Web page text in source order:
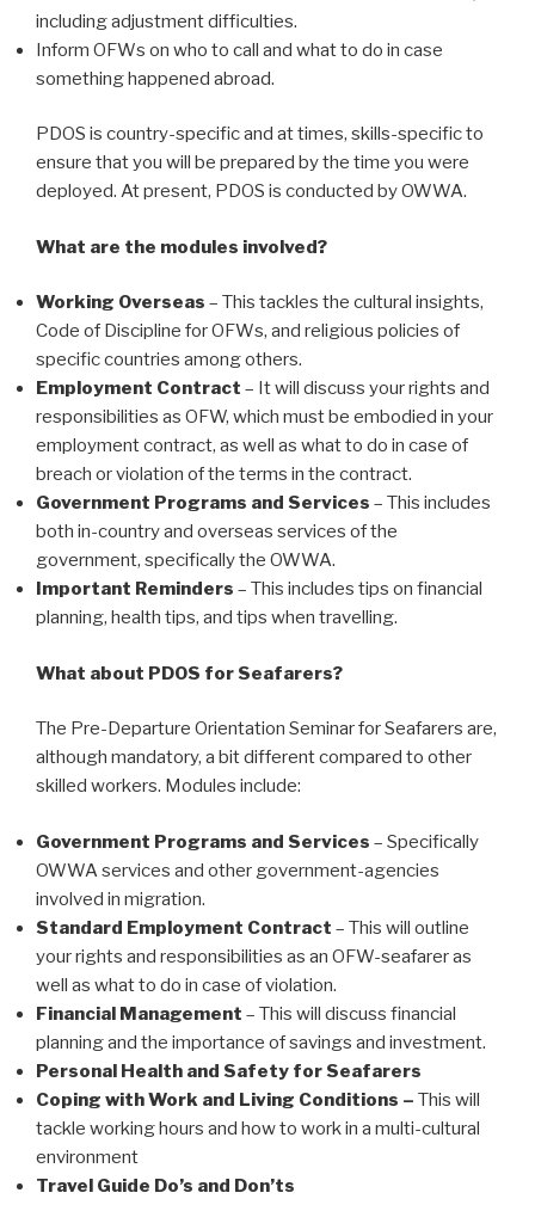
including adjustment difficulties.
Inform OFWs on who to call and what to do in case
something happened abroad.
PDOS is country-specific and at times, skills-specific to
ensure that you will be prepared by the time you were
deployed. At present, PDOS is conducted by OWWA.
What are the modules involved?
Working Overseas – This tackles the cultural insights,
Code of Discipline for OFWs, and religious policies of
specific countries among others.
Employment Contract – It will discuss your rights and
responsibilities as OFW, which must be embodied in your
employment contract, as well as what to do in case of
breach or violation of the terms in the contract.
Government Programs and Services – This includes
both in-country and overseas services of the
government, specifically the OWWA.
Important Reminders – This includes tips on financial
planning, health tips, and tips when travelling.
What about PDOS for Seafarers?
The Pre-Departure Orientation Seminar for Seafarers are,
although mandatory, a bit different compared to other
skilled workers. Modules include:
Government Programs and Services – Specifically
OWWA services and other government-agencies
involved in migration.
Standard Employment Contract – This will outline
your rights and responsibilities as an OFW-seafarer as
well as what to do in case of violation.
Financial Management – This will discuss financial
planning and the importance of savings and investment.
Personal Health and Safety for Seafarers
Coping with Work and Living Conditions – This will
tackle working hours and how to work in a multi-cultural
environment
Travel Guide Do’s and Don’ts